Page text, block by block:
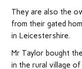
They are also the
from their gated
in Leicestershire.
Mr Taylor bought
in the rural village